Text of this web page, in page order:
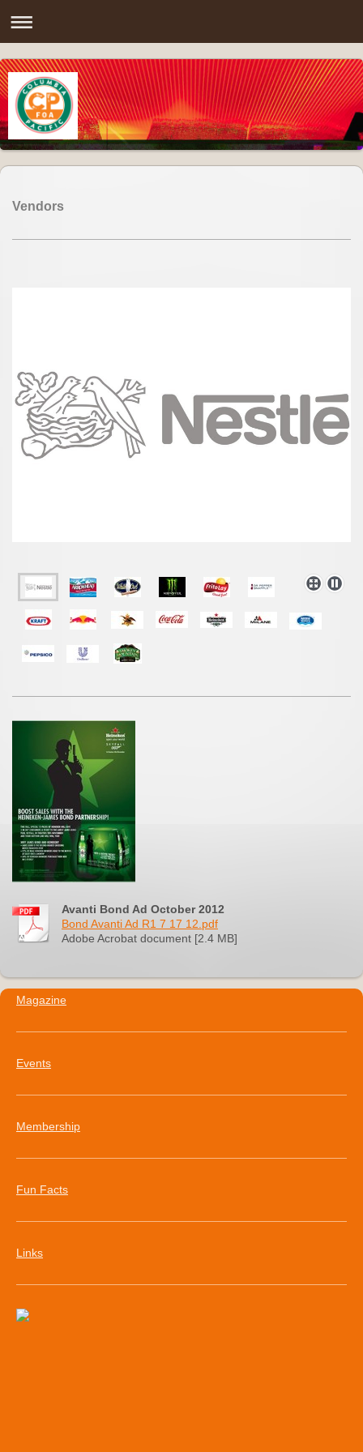
Vendors
Avanti Bond Ad October 2012
Bond Avanti Ad R1 7 17 12.pdf
Adobe Acrobat document [2.4 MB]
Magazine
Events
Membership
Fun Facts
Links